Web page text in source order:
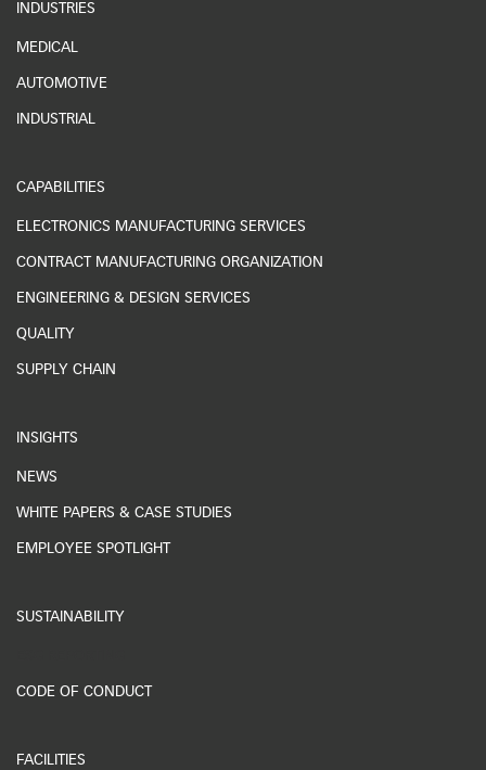
INDUSTRIES
MEDICAL
AUTOMOTIVE
INDUSTRIAL
CAPABILITIES
ELECTRONICS MANUFACTURING SERVICES
CONTRACT MANUFACTURING ORGANIZATION
ENGINEERING & DESIGN SERVICES
QUALITY
SUPPLY CHAIN
INSIGHTS
NEWS
WHITE PAPERS & CASE STUDIES
EMPLOYEE SPOTLIGHT
SUSTAINABILITY
CODE OF CONDUCT
FACILITIES